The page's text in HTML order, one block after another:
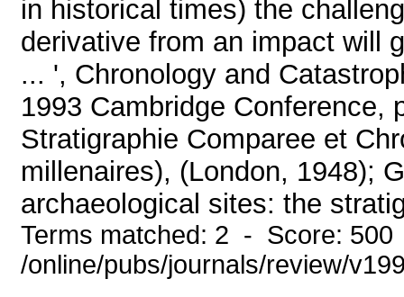
in historical times) the
derivative from an impact will
... ', Chronology and
1993 Cambridge Conference,
Stratigraphie Comparee et
millenaires), (London, 1948);
archaeological sites: the
Terms matched: 2 - Score:
/online/pubs/journals/review/